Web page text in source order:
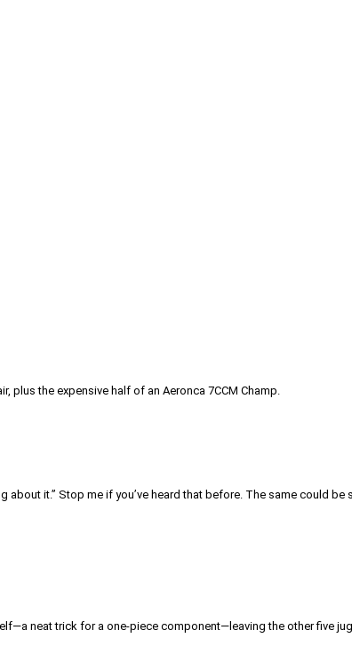
plus the expensive half of an Aeronca 7CCM Champ.
it.” Stop me if you’ve heard that before. The same could
neat trick for a one-piece component—leaving the other five